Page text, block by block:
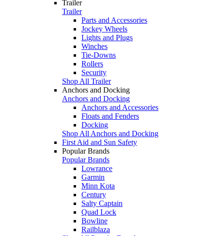
Trailer
Trailer
Parts and Accessories
Jockey Wheels
Lights and Plugs
Winches
Tie-Downs
Rollers
Security
Shop All Trailer
Anchors and Docking
Anchors and Docking
Anchors and Accessories
Floats and Fenders
Docking
Shop All Anchors and Docking
First Aid and Sun Safety
Popular Brands
Popular Brands
Lowrance
Garmin
Minn Kota
Century
Salty Captain
Quad Lock
Bowline
Railblaza